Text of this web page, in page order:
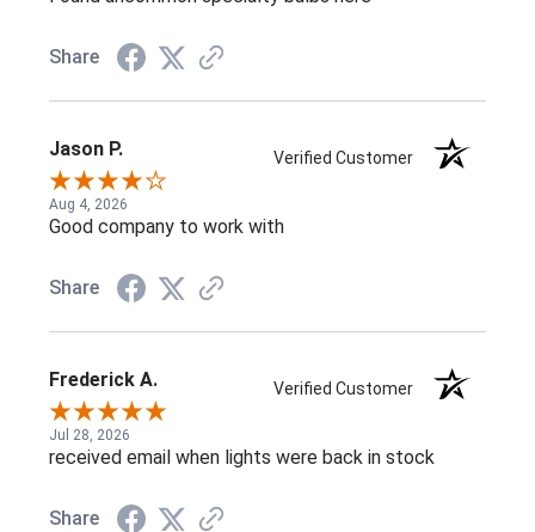
Share
Jason P. Verified Customer
Aug 4, 2026
Good company to work with
Share
Frederick A. Verified Customer
Jul 28, 2026
received email when lights were back in stock
Share